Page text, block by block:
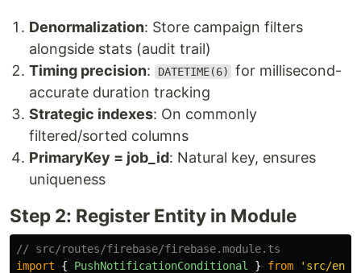
Denormalization: Store campaign filters
alongside stats (audit trail)
Timing precision: DATETIME(6)
for millisecond-
accurate duration tracking
Strategic indexes: On commonly
filtered/sorted columns
PrimaryKey = job_id: Natural key, ensures
uniqueness
Step 2: Register Entity in Module
// src/routes/firebase/firebase.module.ts
import
{ PushNotificationConditional } from ' src/